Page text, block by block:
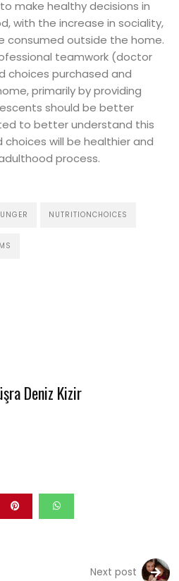
make healthy decisions in
with the increase in sociality,
consumed outside the home.
teamwork (doctor
choices purchased and
primarily by providing
should be better
to better understand this
will be healthier and
process.
NUTRITIONCHOICES
Deniz Kizir
Next post